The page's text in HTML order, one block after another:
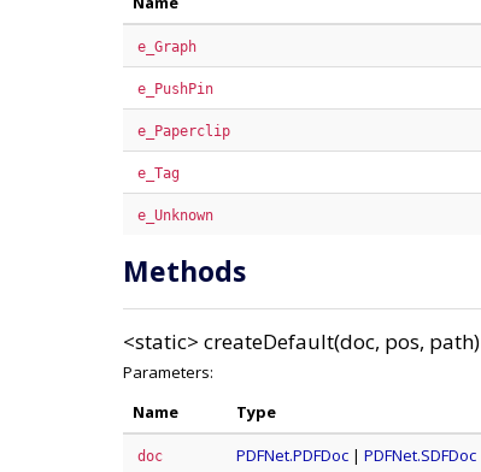
e_Graph
e_PushPin
e_Paperclip
e_Tag
e_Unknown
Methods
<static> createDefault(doc, pos, path)
Parameters:
Name
Type
doc PDFNet.PDFDoc | PDFNet.SDFDoc